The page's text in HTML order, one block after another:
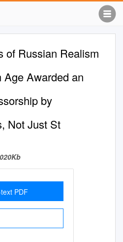
of Russian Realism
Awarded an
by
Not Just St
PDF